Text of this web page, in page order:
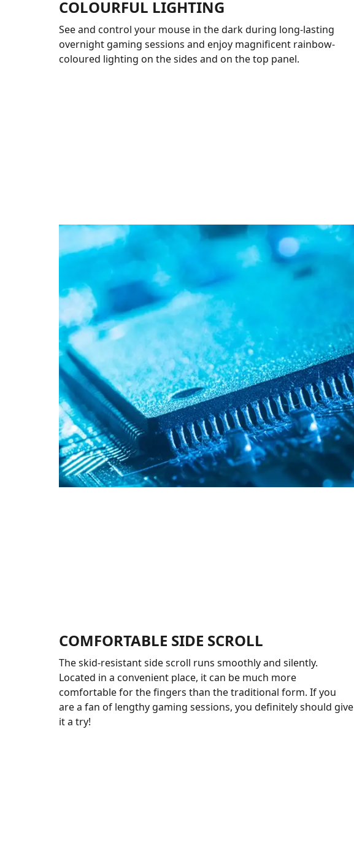
COLOURFUL LIGHTING
See and control your mouse in the dark during long-lasting
overnight gaming sessions and enjoy magnificent rainbow-
coloured lighting on the sides and on the top panel.
COMFORTABLE SIDE SCROLL
The skid-resistant side scroll runs smoothly and silently.
Located in a convenient place, it can be much more
comfortable for the fingers than the traditional form. If you
are a fan of lengthy gaming sessions, you definitely should give
it a try!